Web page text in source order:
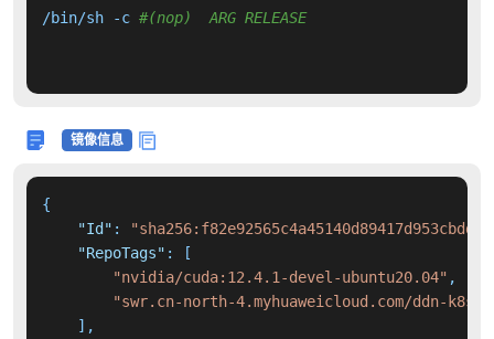
/bin/sh -c #(nop)  ARG RELEASE
镜像信息
{
"Id" :
"RepoTags" :
[
"nvidia/cuda:12.4.1-devel-ubuntu20.04" ,
"swr.cn-north-4.myhuaweicloud.com/ddn-
] ,